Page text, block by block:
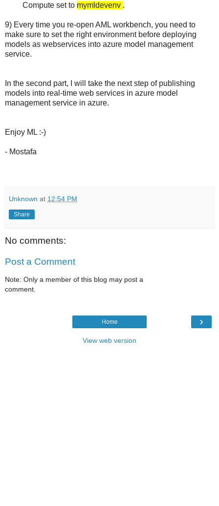
Compute set to mymldevenv .
9) Every time you re-open AML workbench, you need to
make sure to set the right environment before deploying
models as webservices into azure model management
service.
In the second part, I will take the next step of publishing
models into real-time web services in azure model
management service in azure.
Enjoy ML :-)
- Mostafa
Unknown at 12:54 PM
Share
No comments:
Post a Comment
Note: Only a member of this blog may post a
comment.
›
Home
View web version